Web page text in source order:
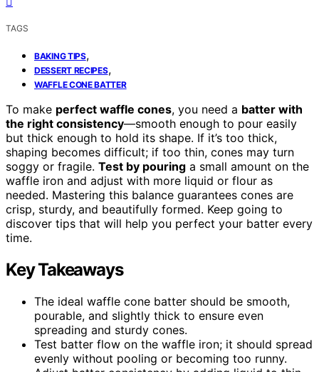
TAGS
BAKING TIPS,
DESSERT RECIPES,
WAFFLE CONE BATTER
To make perfect waffle cones, you need a batter with
the right consistency—smooth enough to pour easily
but thick enough to hold its shape. If it’s too thick,
shaping becomes difficult; if too thin, cones may turn
soggy or fragile. Test by pouring a small amount on the
waffle iron and adjust with more liquid or flour as
needed. Mastering this balance guarantees cones are
crisp, sturdy, and beautifully formed. Keep going to
discover tips that will help you perfect your batter every
time.
Key Takeaways
The ideal waffle cone batter should be smooth,
pourable, and slightly thick to ensure even
spreading and sturdy cones.
Test batter flow on the waffle iron; it should spread
evenly without pooling or becoming too runny.